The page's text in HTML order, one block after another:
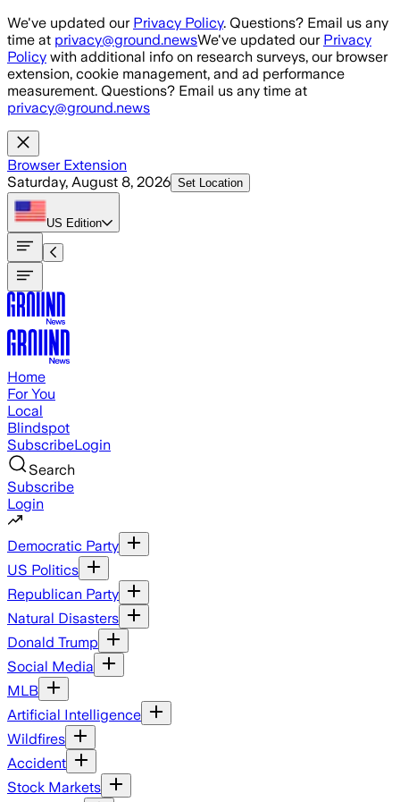
Skip to main content
We've updated our Privacy Policy. Questions? Email us any
time at privacy@ground.newsWe've updated our Privacy
Policy with additional info on research surveys, our browser
extension, cookie management, and ad performance
measurement. Questions? Email us any time at
privacy@ground.news
Browser Extension
Saturday, August 8, 2026 Set Location
US Edition
Home
For You
Local
Blindspot
SubscribeLogin
Search
Subscribe
Login
Democratic Party
US Politics
Republican Party
Natural Disasters
Donald Trump
Social Media
MLB
Artificial Intelligence
Wildfires
Accident
Stock Markets